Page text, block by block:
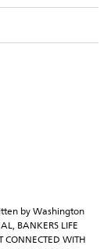
by Washington
BANKERS LIFE
CONNECTED WITH